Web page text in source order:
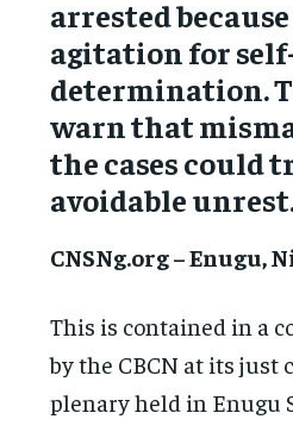
arrested
agitation for
determination.
warn that
the cases could
avoidable
CNSNg.org – Enugu,
This is contained in a
by the CBCN at its just
plenary held in Enugu